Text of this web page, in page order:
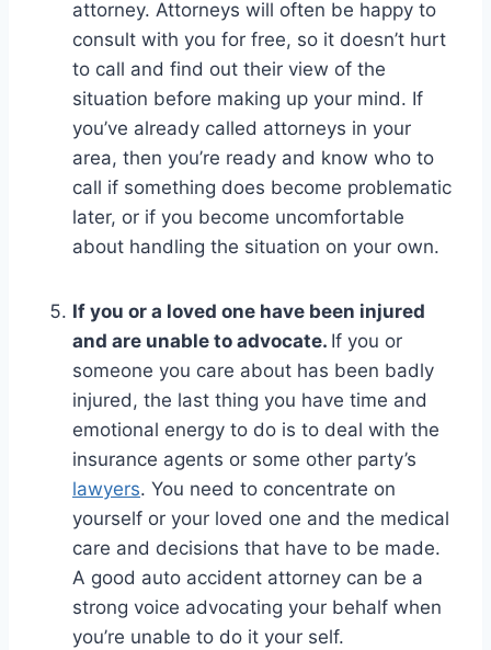
attorney. Attorneys will often be happy to
consult with you for free, so it doesn’t hurt
to call and find out their view of the
situation before making up your mind. If
you’ve already called attorneys in your
area, then you’re ready and know who to
call if something does become problematic
later, or if you become uncomfortable
about handling the situation on your own.
If you or a loved one have been injured
and are unable to advocate. If you or
someone you care about has been badly
injured, the last thing you have time and
emotional energy to do is to deal with the
insurance agents or some other party’s
lawyers. You need to concentrate on
yourself or your loved one and the medical
care and decisions that have to be made.
A good auto accident attorney can be a
strong voice advocating your behalf when
you’re unable to do it your self.